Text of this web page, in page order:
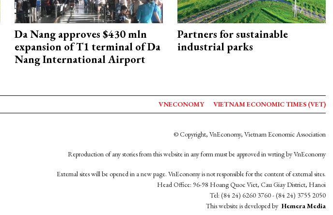
Da Nang approves $430 mln
expansion of T1 terminal of Da
Nang International Airport
Partners for sustainable
industrial parks
VNECONOMY VIETNAM ECONOMIC TIMES (VET)
© Copyright, VnEconomy, Vietnam Economic Association
Reproduction of any stories from this website in any form must be approved in wrting by VnEconomy
External sites will be opened in a new page. VnEconomy is not responsible for the content of external sites.
Head Office: 96-98 Hoang Quoc Viet, Cau Giay District, Hanoi
Tel: (84 24) 6260 3760 - (84 24) 3755 2050
This website is developed by Hemera Media